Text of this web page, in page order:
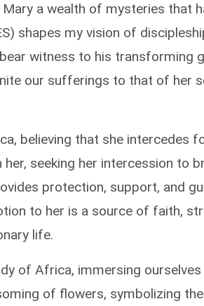
a wealth of mysteries that
shapes my vision of
witness to his transforming
our sufferings to that of her
believing that she intercedes
seeking her intercession to
protection, support, and
to her is a source of faith,
life.
of Africa, immersing ourselves
of flowers, symbolizing